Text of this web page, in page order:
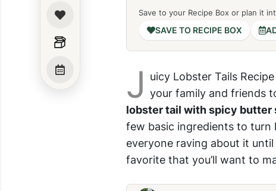
Save to your Recipe Box or plan it
SAVE TO RECIPE BOX
J uicy Lobster Tails
your family and friends
lobster tail with spicy butter
few basic ingredients to
everyone raving about it
favorite that you’ll want to